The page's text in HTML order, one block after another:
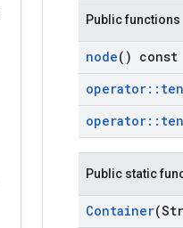
Public functions
node() const
operator::
operator::
Public static
Container